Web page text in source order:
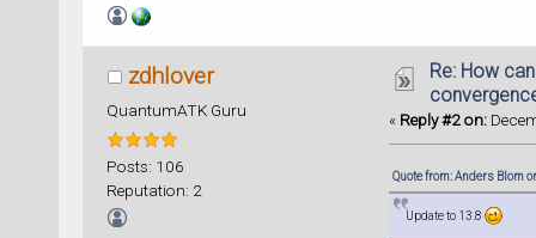
zdhlover
QuantumATK Guru
Posts: 106
Reputation: 2
Re: How
« Reply #2 on:
Quote from: Anders Blom
Update to 13.8